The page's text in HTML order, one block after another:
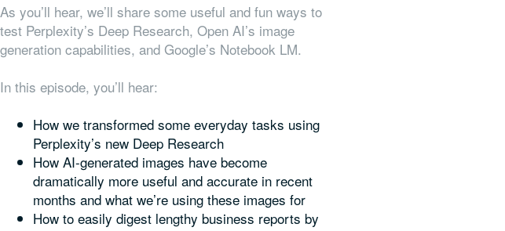
As you’ll hear, we’ll share some useful and fun ways to
test Perplexity’s Deep Research, Open AI’s image
generation capabilities, and Google’s Notebook LM.
In this episode, you’ll hear:
How we transformed some everyday tasks using
Perplexity’s new Deep Research
How AI-generated images have become
dramatically more useful and accurate in recent
months and what we’re using these images for
How to easily digest lengthy business reports by